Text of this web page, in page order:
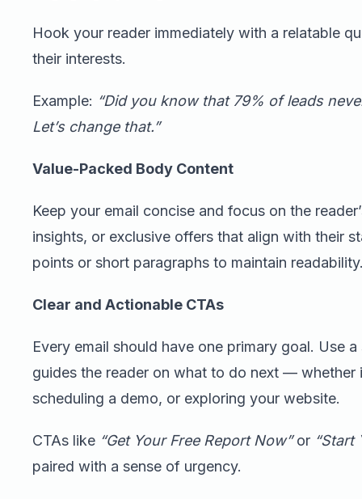
Hook your reader immediately with a relatable
their interests.
Example: “Did you know that 79% of leads
Let’s change that.”
Value-Packed Body Content
Keep your email concise and focus on the
insights, or exclusive offers that align with their
points or short paragraphs to maintain
Clear and Actionable CTAs
Every email should have one primary goal. Use
guides the reader on what to do next — whether
scheduling a demo, or exploring your website.
CTAs like “Get Your Free Report Now”or “Start
paired with a sense of urgency.